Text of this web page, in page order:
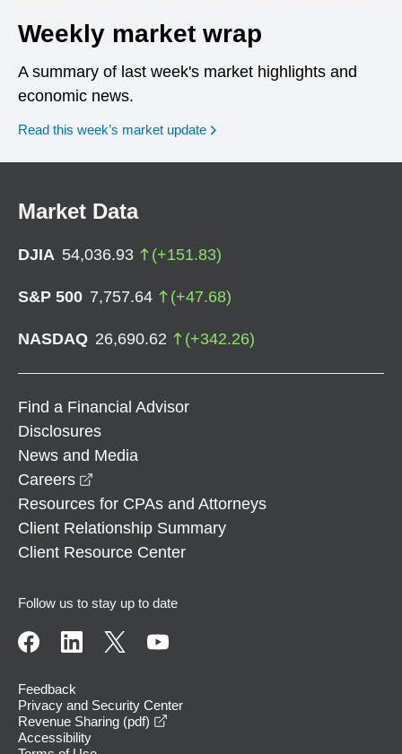
Weekly market wrap
A summary of last week's market highlights and
economic news.
Read this week’s market update
Market Data
DJIA 54,036.93 (+151.83)
S&P 500 7,757.64 (+47.68)
NASDAQ 26,690.62 (+342.26)
Find a Financial Advisor
Disclosures
News and Media
Careers
Resources for CPAs and Attorneys
Client Relationship Summary
Client Resource Center
Follow us to stay up to date
Feedback
Privacy and Security Center
Revenue Sharing (pdf)
Accessibility